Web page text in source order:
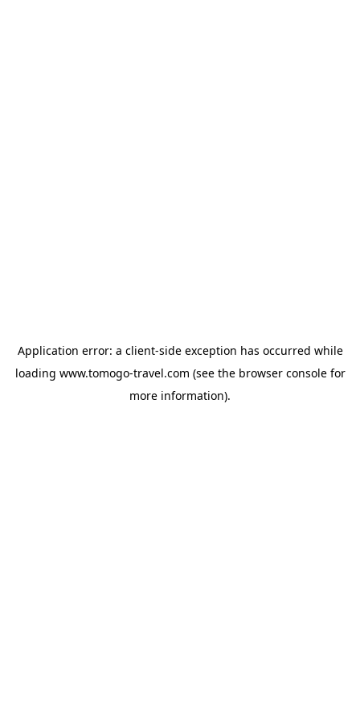
Application error: a client-side exception has occurred while
loading www.tomogo-travel.com (see the browser consolefor
more information).